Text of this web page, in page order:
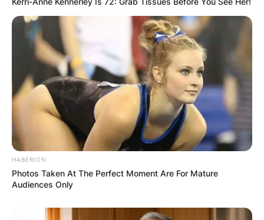
HABERION
Photos Taken At The Perfect Moment Are For Mature
Audiences Only